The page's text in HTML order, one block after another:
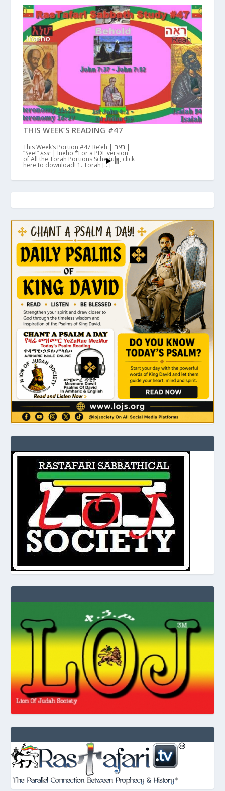
THIS WEEK’S READING #47
This Week’s Portion #47 Re’eh | ראה |
“See!” እነሆ | Ineho *For a PDF version
of All the Torah Portions Schedule, click
here to download! 1. Torah […]